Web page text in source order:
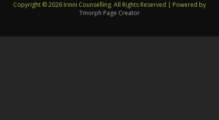
Copyright © 2026 Irinni Counselling. All Rights Reserved | Powered by
Tmorph Page Creator